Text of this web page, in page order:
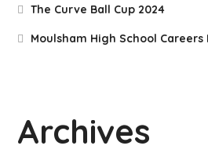
The Curve Ball Cup 2024
Moulsham High School Careers
Archives